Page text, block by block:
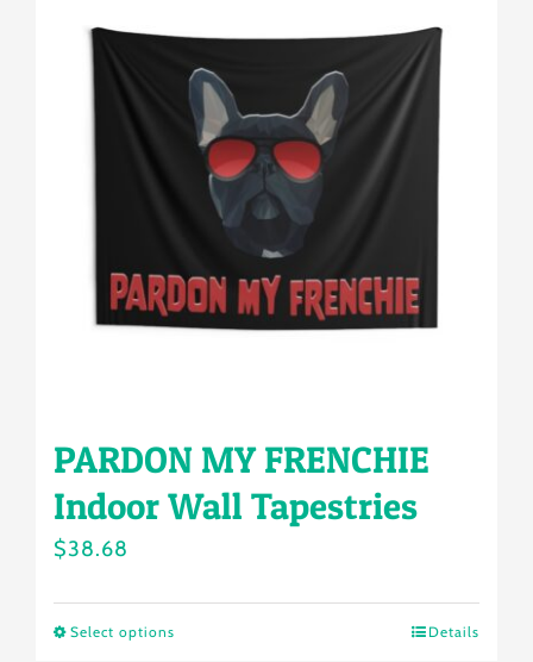
Contact
Login/Sign Up
PARDON MY FRENCHIE
Indoor Wall Tapestries
$38.68
Select options Details